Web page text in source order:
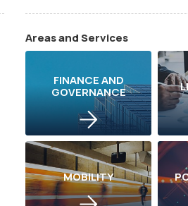
Areas and Services
FINANCE AND
GOVERNANCE
MOBILITY